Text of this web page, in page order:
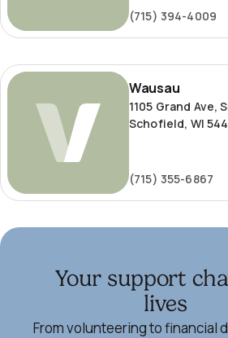
(715) 394-4009
Wausau
Wausau
1105 Grand Ave,
Schofield, WI
(715) 355-6867
Your support
lives
From volunteering to financial